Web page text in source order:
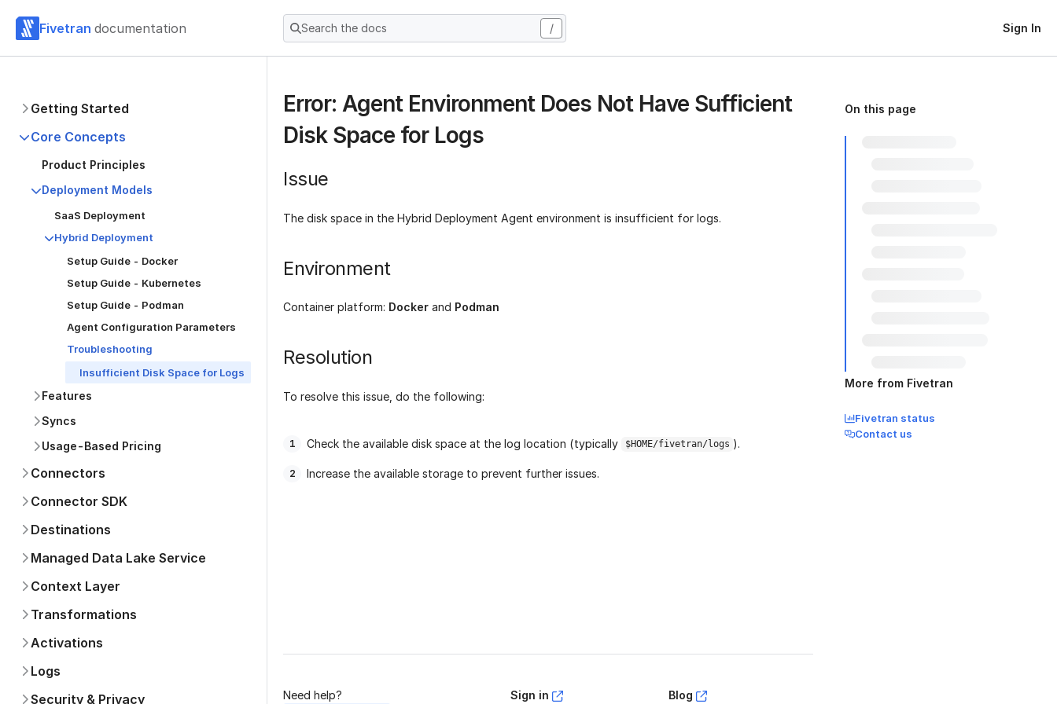
Fivetran documentation Search the docs / Sign In
Getting Started
Core Concepts
Product Principles
Deployment Models
SaaS Deployment
Hybrid Deployment
Setup Guide - Docker
Setup Guide - Kubernetes
Setup Guide - Podman
Agent Configuration Parameters
Troubleshooting
Insufficient Disk Space for Logs
Features
Syncs
Usage-Based Pricing
Connectors
Connector SDK
Destinations
Managed Data Lake Service
Context Layer
Transformations
Activations
Logs
Security & Privacy
Error: Agent Environment Does Not Have Sufficient
Disk Space for Logs
Issue
The disk space in the Hybrid Deployment Agent environment is insufficient for logs.
Environment
Container platform: Docker and Podman
Resolution
To resolve this issue, do the following:
Check the available disk space at the log location (typically $HOME/fivetran/logs ).
Increase the available storage to prevent further issues.
On this page
More from Fivetran
Fivetran status
Contact us
Need help? Sign in Blog